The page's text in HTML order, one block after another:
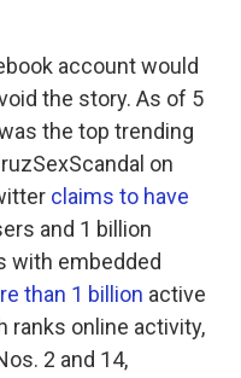
account would
the story. As of 5
the top trending
on
claims to have
and 1 billion
with embedded
than 1 billion active
ranks online activity,
2 and 14,